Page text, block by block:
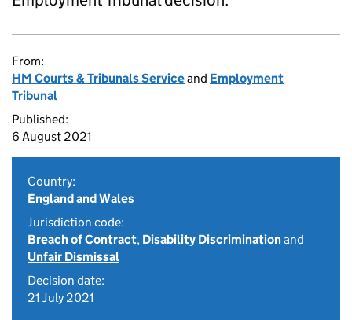
From:
HM Courts & Tribunals Serviceand Employment
Tribunal
Published:
6 August 2021
Country:
England and Wales
Jurisdiction code:
Breach of Contract, Disability Discriminationand
Unfair Dismissal
Decision date:
21 July 2021